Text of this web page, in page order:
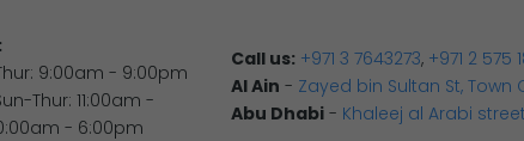
9:00am - 9:00pm
Thur: 11:00am -
- 6:00pm
Call us: +971 3 7643273, +971 2 575
Al Ain - Zayed bin Sultan St, Town
Abu Dhabi- Khaleej al Arabi